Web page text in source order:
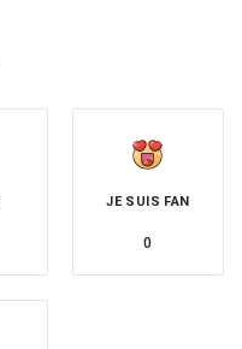
JE SUIS FAN
0